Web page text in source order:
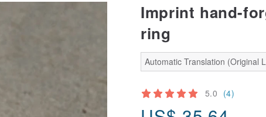
Imprint hand-
ring
Automatic Translation (Original
5.0 (4)